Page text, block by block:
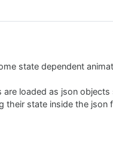
state dependent
loaded as json
state inside the json